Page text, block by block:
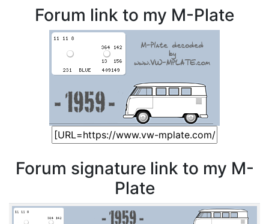
Forum link to my M-Plate
Forum signature link to my M-
Plate